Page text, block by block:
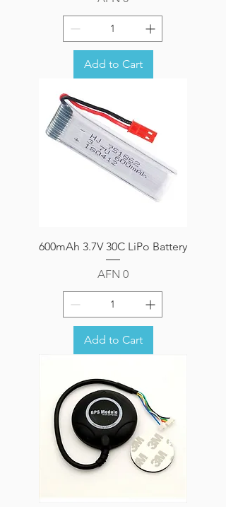
Add to Cart
600mAh 3.7V 30C LiPo Battery
Price
AFN 0
Add to Cart